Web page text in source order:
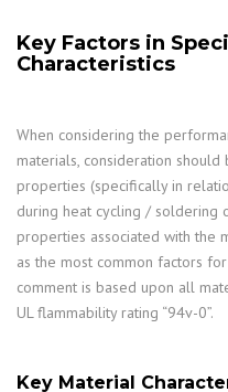
Key Factors in
Characteristics
When considering the
materials, consideration
properties (specifically in
during heat cycling / soldering
properties associated with the
as the most common factors
comment is based upon all
UL flammability rating “94v-0”.
Key Material